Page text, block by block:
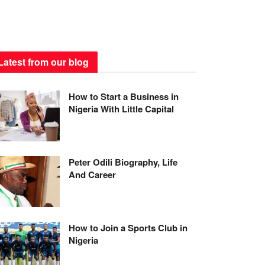
from our blog
How to Start a Business in
Nigeria With Little Capital
Peter Odili Biography, Life
And Career
How to Join a Sports Club in
Nigeria